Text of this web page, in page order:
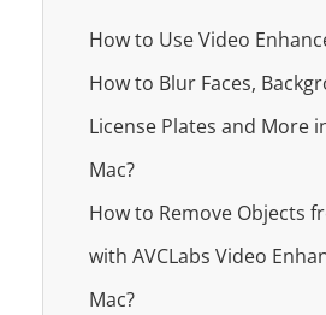
How to Use Video
How to Blur Faces,
License Plates and More
Mac?
How to Remove Objects
with AVCLabs Video
Mac?